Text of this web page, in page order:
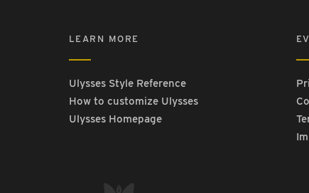
LEARN MORE
Ulysses Style Reference
How to customize Ulysses
Ulysses Homepage